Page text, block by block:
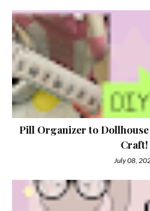
Pill Organizer to
Craft!
July 08,